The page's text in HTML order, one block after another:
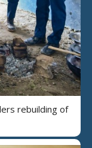
rebuilding of